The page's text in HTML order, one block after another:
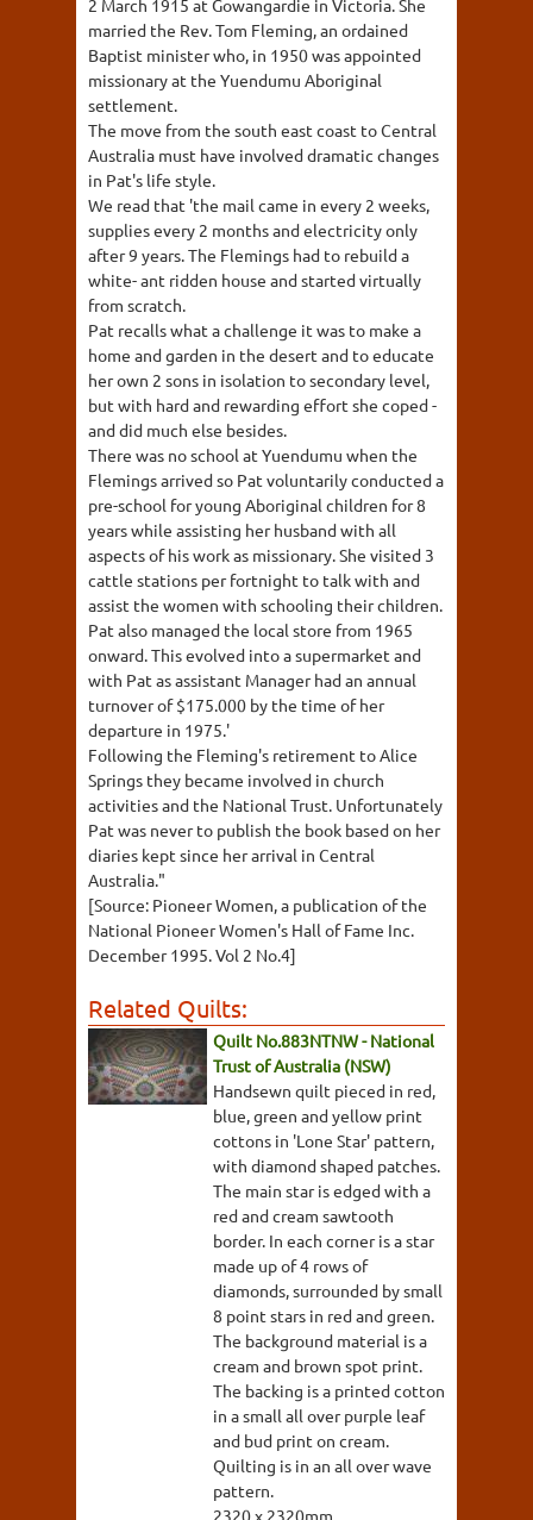
married the Rev. Tom Fleming, an ordained
Baptist minister who, in 1950 was appointed
missionary at the Yuendumu Aboriginal
settlement.
The move from the south east coast to Central
Australia must have involved dramatic changes
in Pat's life style.
We read that 'the mail came in every 2 weeks,
supplies every 2 months and electricity only
after 9 years. The Flemings had to rebuild a
white- ant ridden house and started virtually
from scratch.
Pat recalls what a challenge it was to make a
home and garden in the desert and to educate
her own 2 sons in isolation to secondary level,
but with hard and rewarding effort she coped -
and did much else besides.
There was no school at Yuendumu when the
Flemings arrived so Pat voluntarily conducted a
pre-school for young Aboriginal children for 8
years while assisting her husband with all
aspects of his work as missionary. She visited 3
cattle stations per fortnight to talk with and
assist the women with schooling their children.
Pat also managed the local store from 1965
onward. This evolved into a supermarket and
with Pat as assistant Manager had an annual
turnover of $175.000 by the time of her
departure in 1975.'
Following the Fleming's retirement to Alice
Springs they became involved in church
activities and the National Trust. Unfortunately
Pat was never to publish the book based on her
diaries kept since her arrival in Central
Australia."
[Source: Pioneer Women, a publication of the
National Pioneer Women's Hall of Fame Inc.
December 1995. Vol 2 No.4]
Related Quilts:
Quilt No.883NTNW - National
Trust of Australia (NSW)
Handsewn quilt pieced in red,
blue, green and yellow print
cottons in 'Lone Star' pattern,
with diamond shaped patches.
The main star is edged with a
red and cream sawtooth
border. In each corner is a star
made up of 4 rows of
diamonds, surrounded by small
8 point stars in red and green.
The background material is a
cream and brown spot print.
The backing is a printed cotton
in a small all over purple leaf
and bud print on cream.
Quilting is in an all over wave
pattern.
2320 x 2320mm